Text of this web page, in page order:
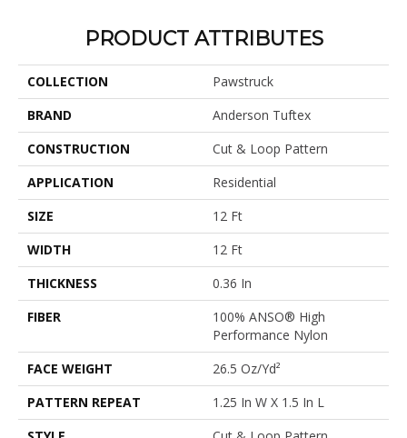
PRODUCT ATTRIBUTES
COLLECTION
Pawstruck
BRAND
Anderson Tuftex
CONSTRUCTION
Cut & Loop Pattern
APPLICATION
Residential
SIZE
12 Ft
WIDTH
12 Ft
THICKNESS
0.36 In
FIBER
100% ANSO® High
Performance Nylon
FACE WEIGHT
26.5 Oz/yd²
PATTERN REPEAT
1.25 In W X 1.5 In L